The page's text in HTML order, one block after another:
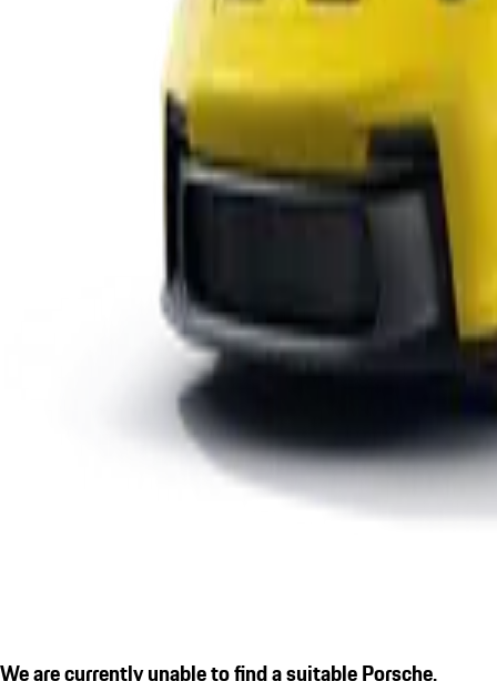
We are currently unable to find a suitable Porsche.